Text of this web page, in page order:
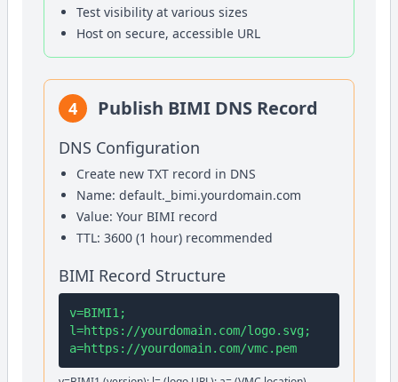
Test visibility at various sizes
Host on secure, accessible URL
4 Publish BIMI DNS Record
DNS Configuration
Create new TXT record in DNS
Name: default._bimi.yourdomain.com
Value: Your BIMI record
TTL: 3600 (1 hour) recommended
BIMI Record Structure
v=BIMI1;
l=https://yourdomain.com/logo.svg;
a=https://yourdomain.com/vmc.pem